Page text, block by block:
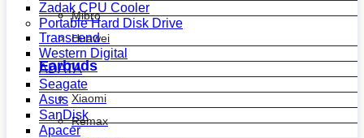
Mibro
Huawei
Earbuds
Xiaomi
Remax
Zadak CPU Cooler
Portable Hard Disk Drive
Transcend
Western Digital
ADATA
Seagate
Asus
SanDisk
Apacer